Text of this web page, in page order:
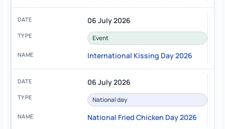
06 July 2026
Event
International Kissing Day 2026
06 July 2026
National day
National Fried Chicken Day 2026